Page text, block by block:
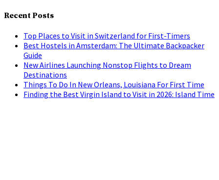
Recent Posts
Top Places to Visit in Switzerland for First-Timers
Best Hostels in Amsterdam: The Ultimate Backpacker
Guide
New Airlines Launching Nonstop Flights to Dream
Destinations
Things To Do In New Orleans, Louisiana For First Time
Finding the Best Virgin Island to Visit in 2026: Island Time